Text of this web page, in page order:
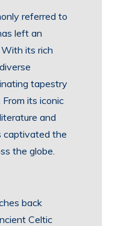
referred to
left an
its rich
tapestry
its iconic
and
captivated the
the globe.
back
Celtic